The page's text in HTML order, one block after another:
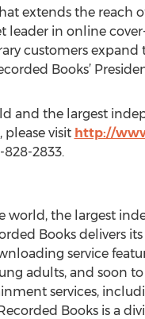
extends the reach
leader in online
customers
Books’
and the largest
visit http://
2833.
world, the largest
Books delivers
service
adults, and soon to
services,
Books is a